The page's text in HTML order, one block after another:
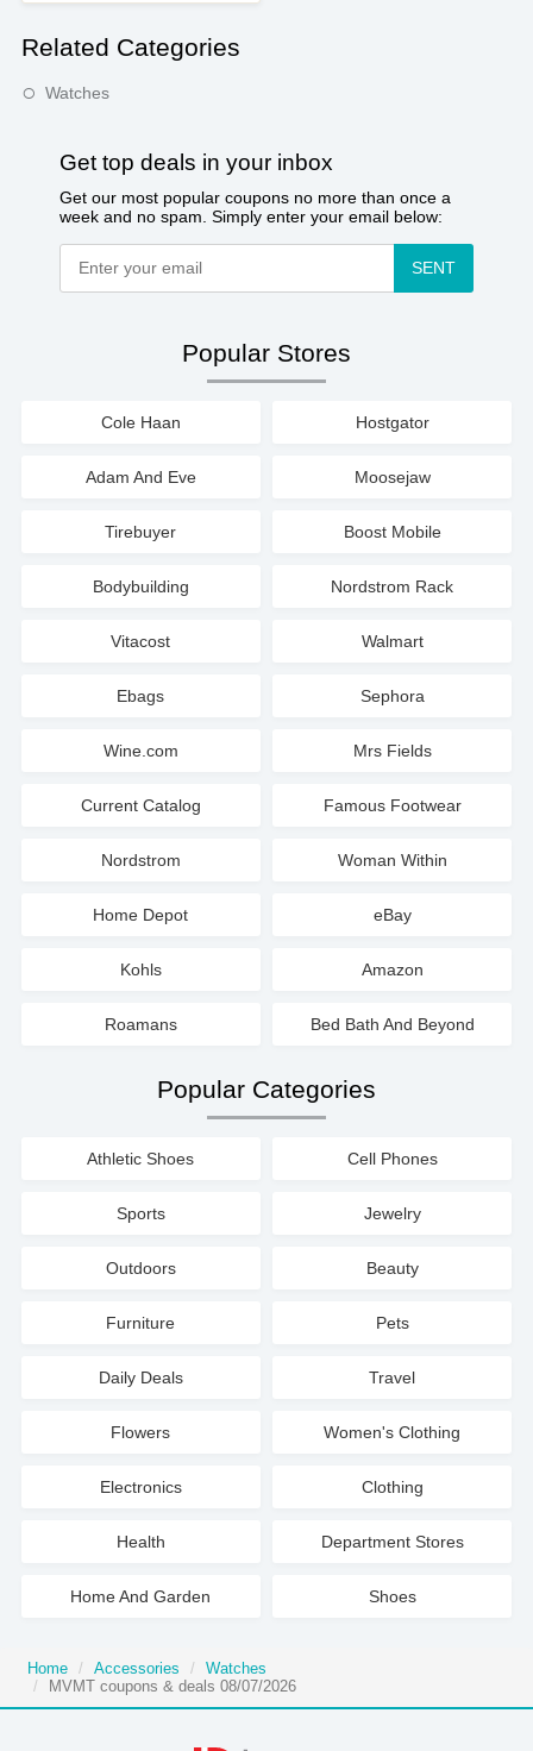
Related Categories
Watches
Get top deals in your inbox
Get our most popular coupons no more than once a
week and no spam. Simply enter your email below:
SENT
Popular Stores
Cole Haan Hostgator
Adam And Eve Moosejaw
Tirebuyer Boost Mobile
Bodybuilding Nordstrom Rack
Vitacost Walmart
Ebags Sephora
Wine.com Mrs Fields
Current Catalog Famous Footwear
Nordstrom Woman Within
Home Depot eBay
Kohls Amazon
Roamans Bed Bath And Beyond
Popular Categories
Athletic Shoes Cell Phones
Sports Jewelry
Outdoors Beauty
Furniture Pets
Daily Deals Travel
Flowers Women's Clothing
Electronics Clothing
Health Department Stores
Home And Garden Shoes
Home Accessories
Watches
MVMT coupons & deals 08/07/2026